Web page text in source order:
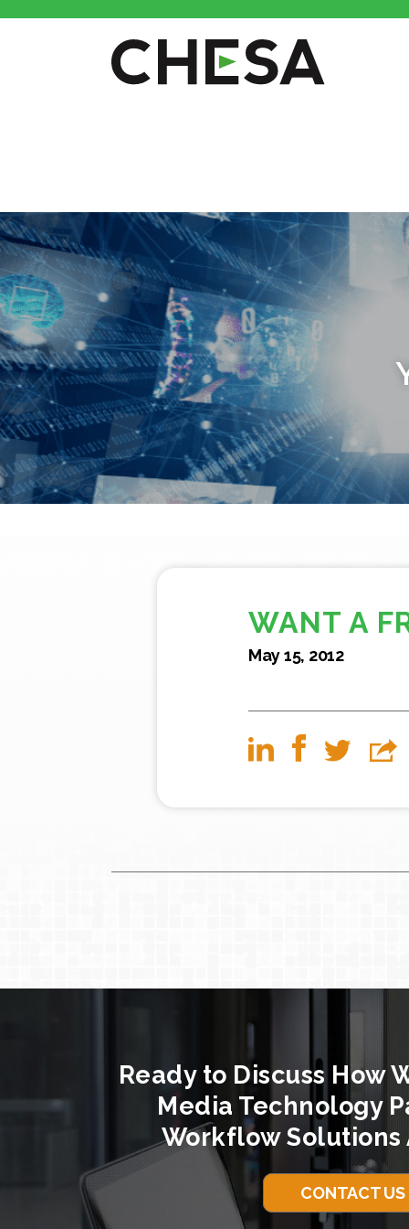
WANT A
May 15, 2012
Ready to Discuss How
Media Technology
Workflow Solutions
CONTACT US